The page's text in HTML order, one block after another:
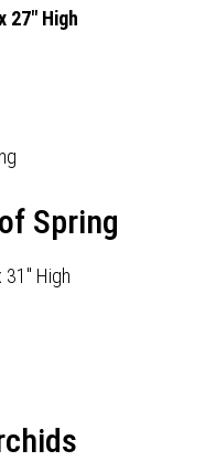
27" High
Spring
31" High